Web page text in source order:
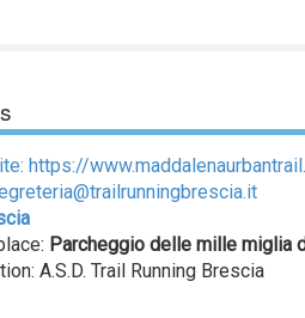
https://
Parcheggio delle mille miglia
A.S.D. Trail Running Brescia